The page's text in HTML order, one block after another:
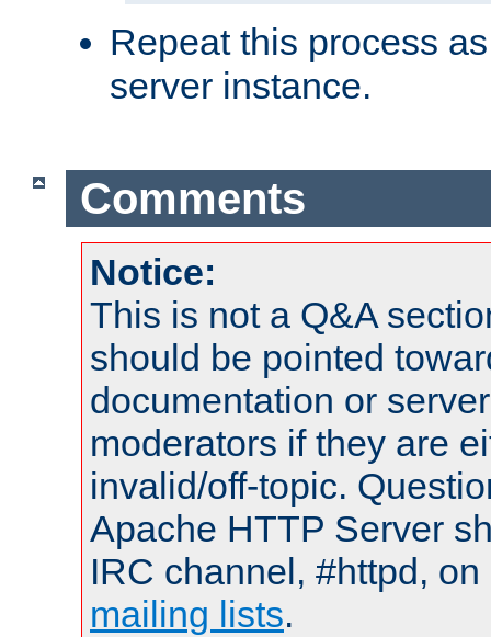
Repeat this process
server instance.
Comments
Notice:
This is not a Q&A
should be pointed
documentation or
moderators if they are
invalid/off-topic.
Apache HTTP Server
IRC channel, #httpd,
mailing lists.